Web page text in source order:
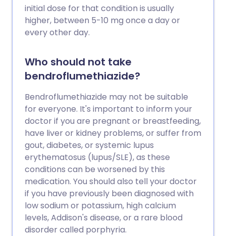
initial dose for that condition is usually
higher, between 5-10 mg once a day or
every other day.
Who should not take
bendroflumethiazide?
Bendroflumethiazide may not be suitable
for everyone. It's important to inform your
doctor if you are pregnant or breastfeeding,
have liver or kidney problems, or suffer from
gout, diabetes, or systemic lupus
erythematosus (lupus/SLE), as these
conditions can be worsened by this
medication. You should also tell your doctor
if you have previously been diagnosed with
low sodium or potassium, high calcium
levels, Addison's disease, or a rare blood
disorder called porphyria.